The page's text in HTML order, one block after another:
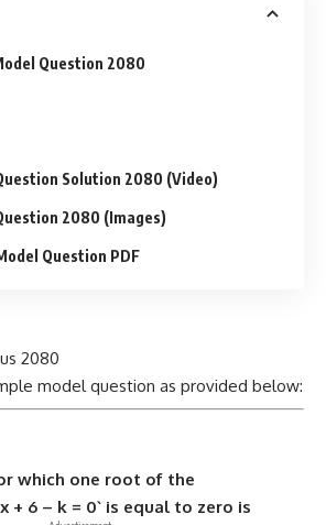
Question 2080
Solution 2080 (Video)
2080 (Images)
Question PDF
2080
model question as provided below:
which one root of the
+ 6 – k = 0` is equal to zero is